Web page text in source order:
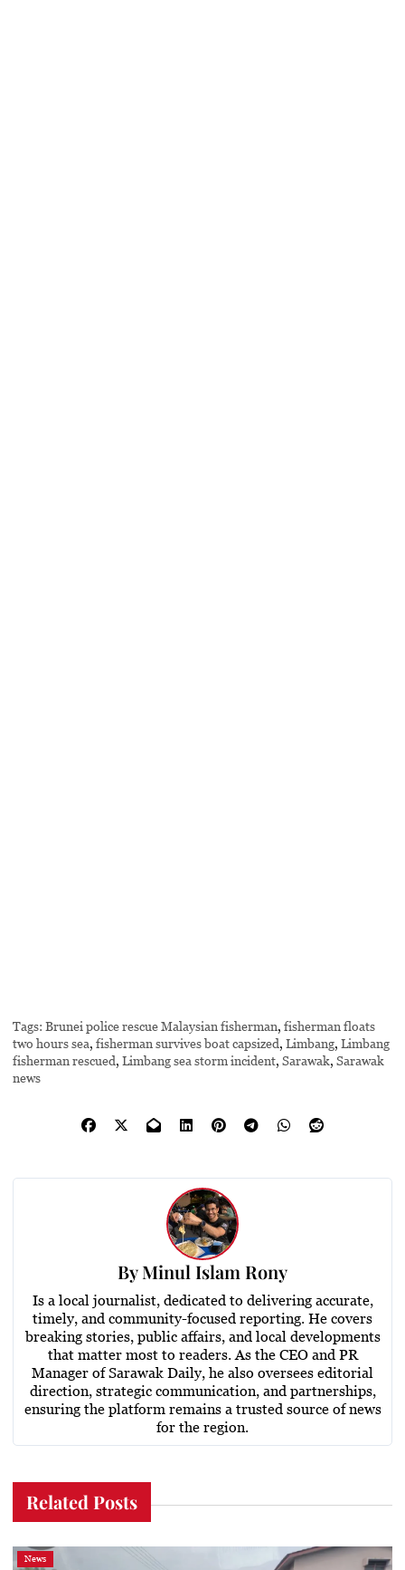
Tags: Brunei police rescue Malaysian fisherman,fisherman floats
two hours sea,fisherman survives boat capsized,Limbang,Limbang
fisherman rescued,Limbang sea storm incident,Sarawak,Sarawak
news
ByMinul Islam Rony
Is a local journalist, dedicated to delivering accurate,
timely, and community-focused reporting. He covers
breaking stories, public affairs, and local developments
that matter most to readers. As the CEO and PR
Manager of Sarawak Daily, he also oversees editorial
direction, strategic communication, and partnerships,
ensuring the platform remains a trusted source of news
for the region.
Related Posts
News